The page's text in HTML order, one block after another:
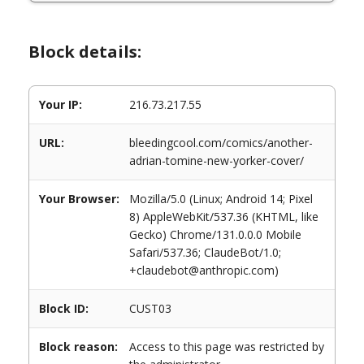
Block details:
Your IP: 216.73.217.55
URL:
bleedingcool.com/comics/another-
adrian-tomine-new-yorker-cover/
Your Browser:
Mozilla/5.0 (Linux; Android 14; Pixel
8) AppleWebKit/537.36 (KHTML, like
Gecko) Chrome/131.0.0.0 Mobile
Safari/537.36; ClaudeBot/1.0;
+claudebot@anthropic.com)
Block ID: CUST03
Block reason:
Access to this page was restricted by